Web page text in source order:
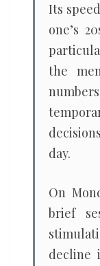
Its
one’s
the
day.
On
brief
decline